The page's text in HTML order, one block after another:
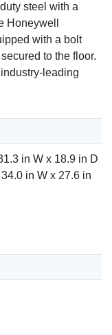
steel with a
Honeywell
with a bolt
to the floor.
leading
in W x 18.9 in D
in W x 27.6 in